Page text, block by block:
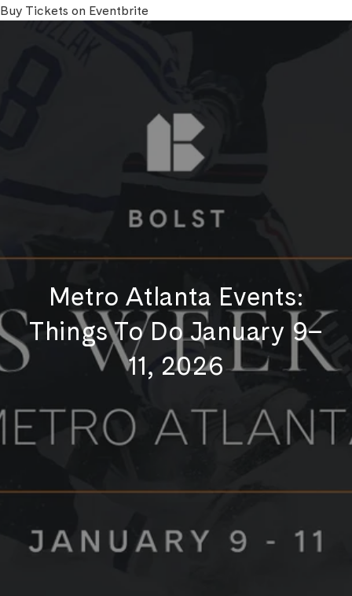
Buy Tickets on Eventbrite
Metro Atlanta Events:
Things To Do January 9–
11, 2026